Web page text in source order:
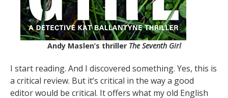
Andy Maslen’s thriller The Seventh Girl
I start reading. And I discovered something. Yes, this is
a critical review. But it’s critical in the way a good
editor would be critical. It offers what my old English